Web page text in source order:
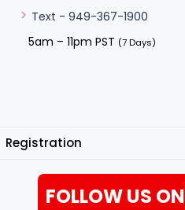
Text - 949-367-1900
5am – 11pm PST (7 Days)
Registration
FOLLOW US ON